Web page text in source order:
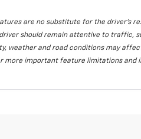
are no substitute for the driver's
should remain attentive to traffic,
weather and road conditions may
more important feature limitations and